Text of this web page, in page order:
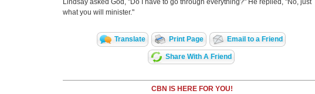
Lindsay asked God, "Do I have to go through everything?" He replied, "No, just
what you will minister."
Translate Print Page Email to a Friend
Share With A Friend
CBN IS HERE FOR YOU!